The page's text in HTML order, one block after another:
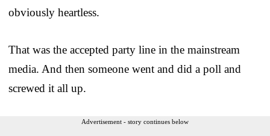
obviously heartless.
That was the accepted party line in the mainstream
media. And then someone went and did a poll and
screwed it all up.
Advertisement - story continues below